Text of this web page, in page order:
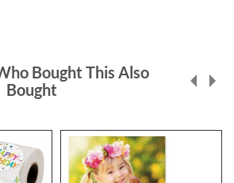
Bought This Also
Bought